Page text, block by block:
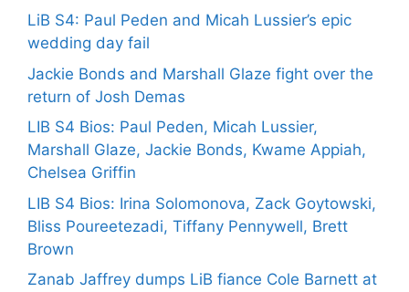
LiB S4: Paul Peden and Micah Lussier’s epic
wedding day fail
Jackie Bonds and Marshall Glaze fight over the
return of Josh Demas
LIB S4 Bios: Paul Peden, Micah Lussier,
Marshall Glaze, Jackie Bonds, Kwame Appiah,
Chelsea Griffin
LIB S4 Bios: Irina Solomonova, Zack Goytowski,
Bliss Poureetezadi, Tiffany Pennywell, Brett
Brown
Zanab Jaffrey dumps LiB fiance Cole Barnett at